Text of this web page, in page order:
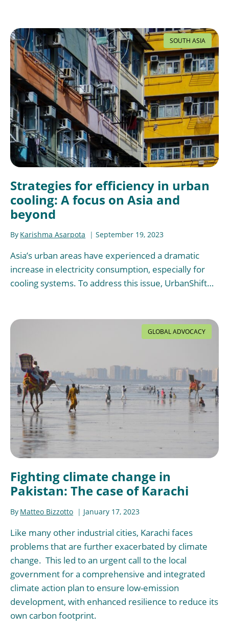
SOUTH ASIA
Strategies for efficiency in urban
cooling: A focus on Asia and
beyond
By Karishma Asarpota September 19, 2023
Asia’s urban areas have experienced a dramatic
increase in electricity consumption, especially for
cooling systems. To address this issue, UrbanShift…
GLOBAL ADVOCACY
Fighting climate change in
Pakistan: The case of Karachi
By Matteo Bizzotto January 17, 2023
Like many other industrial cities, Karachi faces
problems that are further exacerbated by climate
change. This led to an urgent call to the local
government for a comprehensive and integrated
climate action plan to ensure low-emission
development, with enhanced resilience to reduce its
own carbon footprint.